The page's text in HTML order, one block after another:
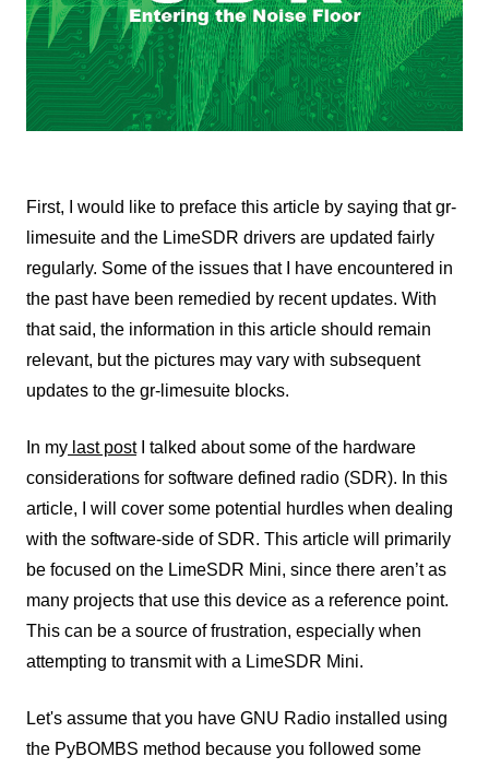
First, I would like to preface this article by saying that gr-
limesuite and the LimeSDR drivers are updated fairly
regularly. Some of the issues that I have encountered in
the past have been remedied by recent updates. With
that said, the information in this article should remain
relevant, but the pictures may vary with subsequent
updates to the gr-limesuite blocks.
In my last postI talked about some of the hardware
considerations for software defined radio (SDR). In this
article, I will cover some potential hurdles when dealing
with the software-side of SDR. This article will primarily
be focused on the LimeSDR Mini, since there aren’t as
many projects that use this device as a reference point.
This can be a source of frustration, especially when
attempting to transmit with a LimeSDR Mini.
Let's assume that you have GNU Radio installed using
the PyBOMBS method because you followed some